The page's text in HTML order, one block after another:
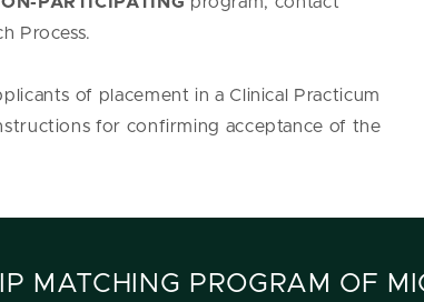
Process.
of placement in a Clinical Practicum
for confirming acceptance of the
MATCHING PROGRAM OF